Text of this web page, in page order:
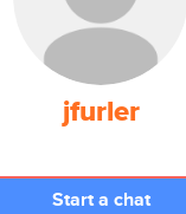
jfurler
Start a chat